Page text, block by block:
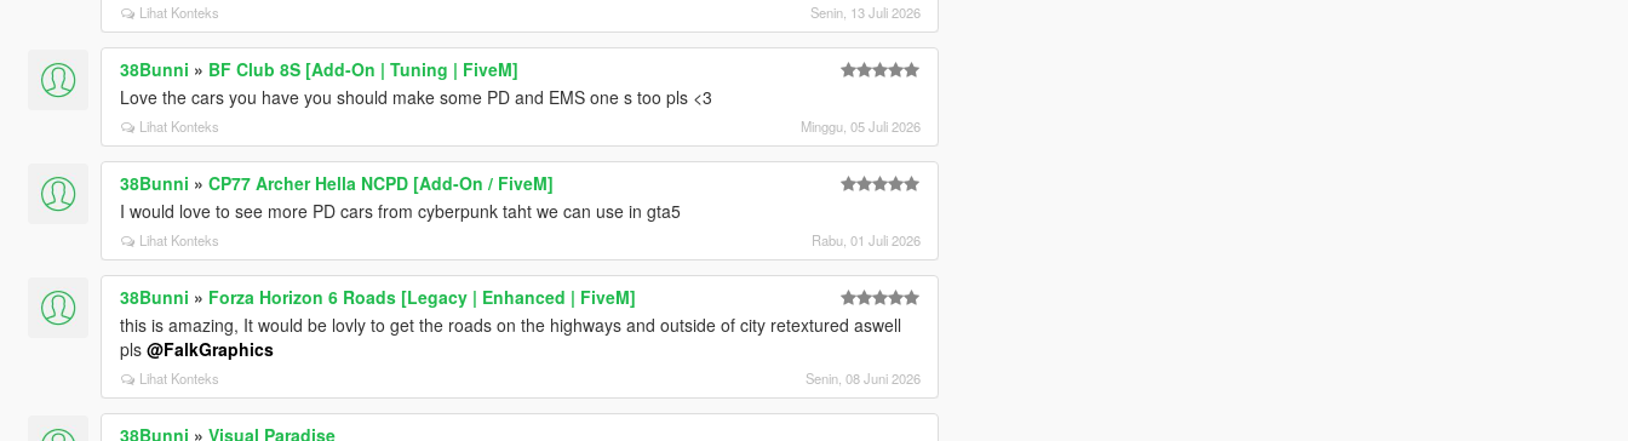
Lihat Konteks Senin, 13 Juli 2026
38Bunni » BF Club 8S [Add-On | Tuning | FiveM]
Love the cars you have you should make some PD and EMS one s too pls <3
Lihat Konteks Minggu, 05 Juli 2026
38Bunni » CP77 Archer Hella NCPD [Add-On / FiveM]
I would love to see more PD cars from cyberpunk taht we can use in gta5
Lihat Konteks Rabu, 01 Juli 2026
38Bunni » Forza Horizon 6 Roads [Legacy | Enhanced | FiveM]
this is amazing, It would be lovly to get the roads on the highways and outside of city retextured aswell
pls @FalkGraphics
Lihat Konteks Senin, 08 Juni 2026
38Bunni » Visual Paradise